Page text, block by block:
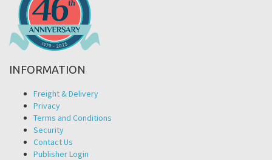
INFORMATION
Freight & Delivery
Privacy
Terms and Conditions
Security
Contact Us
Publisher Login